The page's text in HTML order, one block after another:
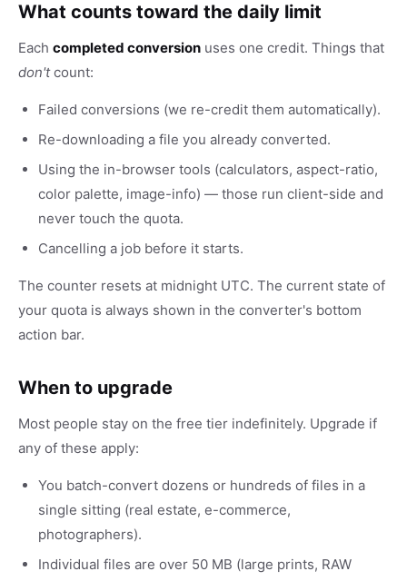
What counts toward the daily limit
Each completed conversion uses one credit. Things that
don'tcount:
Failed conversions (we re-credit them automatically).
Re-downloading a file you already converted.
Using the in-browser tools (calculators, aspect-ratio,
color palette, image-info) — those run client-side and
never touch the quota.
Cancelling a job before it starts.
The counter resets at midnight UTC. The current state of
your quota is always shown in the converter's bottom
action bar.
When to upgrade
Most people stay on the free tier indefinitely. Upgrade if
any of these apply:
You batch-convert dozens or hundreds of files in a
single sitting (real estate, e-commerce,
photographers).
Individual files are over 50 MB (large prints, RAW